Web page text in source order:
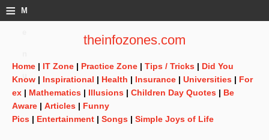
≡ M
theinfozones.com
Home | IT Zone | Practice Zone | Tips / Tricks | Did You
Know | Inspirational | Health | Insurance | Universities | For
ex | Mathematics | Illusions | Children Day Quotes | Be
Aware | Articles | Funny
Pics | Entertainment | Songs | Simple Joys of Life